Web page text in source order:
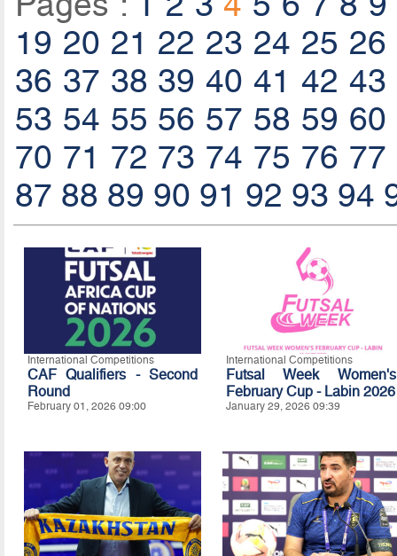
19 20 21 22 23 24 25 26
36 37 38 39 40 41 42 43
53 54 55 56 57 58 59 60
70 71 72 73 74 75 76 77
87 88 89 90 91 92 93 94
International Competitions
CAF Qualifiers - Second
Round
February 01, 2026 09:00
International Competitions
Futsal Week Women's
February Cup - Labin 2026
January 29, 2026 09:39